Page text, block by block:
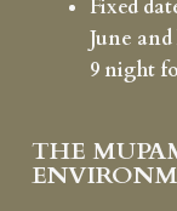
Fixed
June
9 night
THE